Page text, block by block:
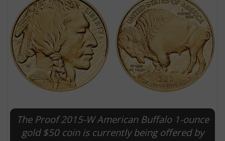
The Proof 2015-W American Buffalo 1-ounce
gold $50 coin is currently being offered by